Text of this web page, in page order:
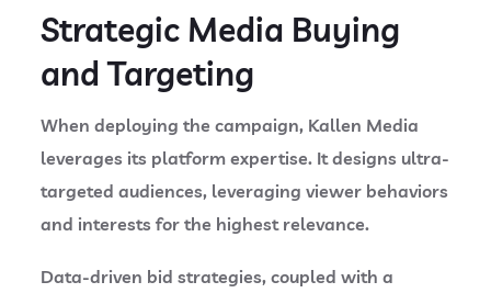
Strategic Media Buying
and Targeting
When deploying the campaign, Kallen Media
leverages its platform expertise. It designs ultra-
targeted audiences, leveraging viewer behaviors
and interests for the highest relevance.
Data-driven bid strategies, coupled with a